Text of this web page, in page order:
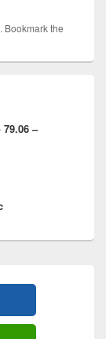
. Bookmark the
–